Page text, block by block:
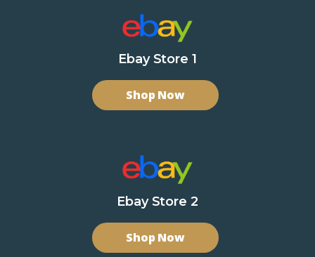
Ebay Store 1
Shop Now
Ebay Store 2
Shop Now